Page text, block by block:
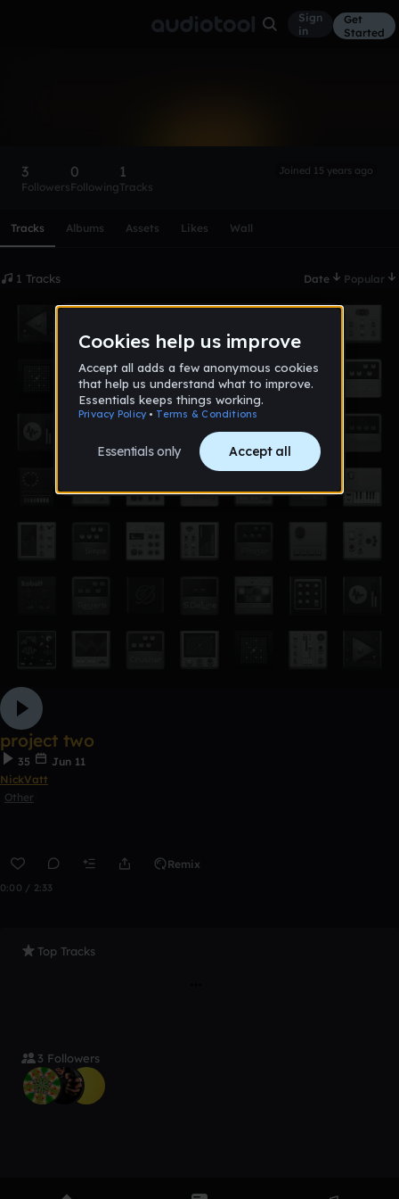
Sign
in
Get
Started
3
Followers
0
Following
1
Tracks
Joined 15 years ago
Tracks Albums Assets Likes Wall
1 Tracks Date Popular
project two
35
Jun 11
NickVatt
Other
Remix
0:00 / 2:33
Top Tracks
3 Followers